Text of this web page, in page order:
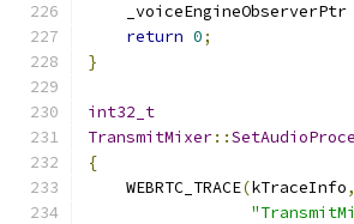
    _voiceEngineObserverPtr
return 0;
}
int32_t
TransmitMixer::
{
    WEBRTC_TRACE
(kTraceInfo,